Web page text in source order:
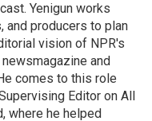
Yenigun works
and producers to plan
vision of NPR's
and
comes to this role
Editor on All
where he helped